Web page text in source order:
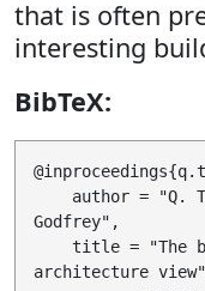
that is often
interesting
BibTeX:
Godfrey",
architecture